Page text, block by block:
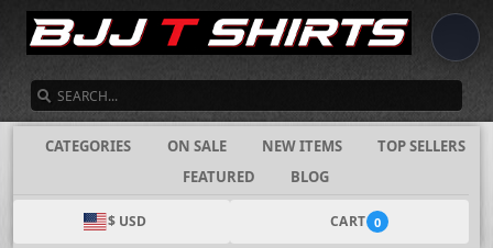
CATEGORIES ON SALE NEW ITEMS
TOP SELLERS
FEATURED
BLOG
$ USD CART 0